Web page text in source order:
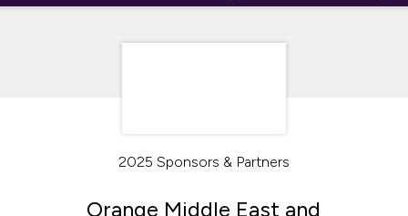
2025 Sponsors & Partners
Orange Middle East and